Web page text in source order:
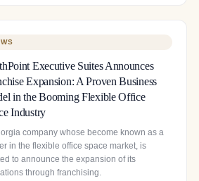
Executive Suites Announces
Expansion: A Proven Business
in the Booming Flexible Office
Industry
company whose become known as a
in the flexible office space market, is
to announce the expansion of its
through franchising.